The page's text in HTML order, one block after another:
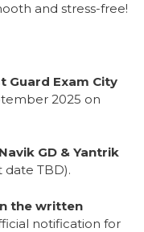
and stress-free!
Guard Exam City
2025 on
GD & Yantrik
date TBD).
the written
notification for